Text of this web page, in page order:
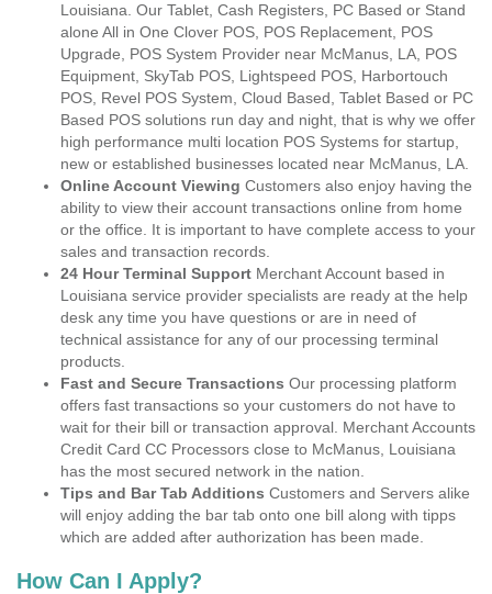
Louisiana. Our Tablet, Cash Registers, PC Based or Stand
alone All in One Clover POS, POS Replacement, POS
Upgrade, POS System Provider near McManus, LA, POS
Equipment, SkyTab POS, Lightspeed POS, Harbortouch
POS, Revel POS System, Cloud Based, Tablet Based or PC
Based POS solutions run day and night, that is why we offer
high performance multi location POS Systems for startup,
new or established businesses located near McManus, LA.
Online Account Viewing Customers also enjoy having the
ability to view their account transactions online from home
or the office. It is important to have complete access to your
sales and transaction records.
24 Hour Terminal Support Merchant Account based in
Louisiana service provider specialists are ready at the help
desk any time you have questions or are in need of
technical assistance for any of our processing terminal
products.
Fast and Secure Transactions Our processing platform
offers fast transactions so your customers do not have to
wait for their bill or transaction approval. Merchant Accounts
Credit Card CC Processors close to McManus, Louisiana
has the most secured network in the nation.
Tips and Bar Tab Additions Customers and Servers alike
will enjoy adding the bar tab onto one bill along with tipps
which are added after authorization has been made.
How Can I Apply?